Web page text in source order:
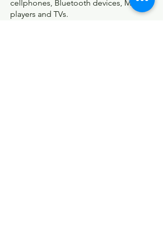
cellphones, Bluetooth devices, MP3
players and TVs.